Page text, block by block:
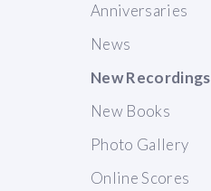
Anniversaries
News
New Recordings
New Books
Photo Gallery
Online Scores